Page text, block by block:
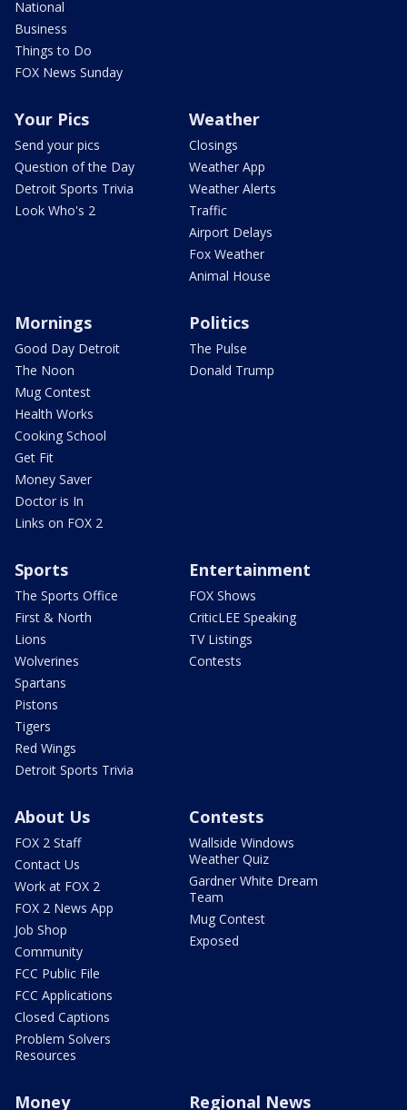
National
Business
Things to Do
FOX News Sunday
Your Pics
Send your pics
Question of the Day
Detroit Sports Trivia
Look Who's 2
Weather
Closings
Weather App
Weather Alerts
Traffic
Airport Delays
Fox Weather
Animal House
Mornings
Good Day Detroit
The Noon
Mug Contest
Health Works
Cooking School
Get Fit
Money Saver
Doctor is In
Links on FOX 2
Politics
The Pulse
Donald Trump
Sports
The Sports Office
First & North
Lions
Wolverines
Spartans
Pistons
Tigers
Red Wings
Detroit Sports Trivia
Entertainment
FOX Shows
CriticLEE Speaking
TV Listings
Contests
About Us
FOX 2 Staff
Contact Us
Work at FOX 2
FOX 2 News App
Job Shop
Community
FCC Public File
FCC Applications
Closed Captions
Problem Solvers
Resources
Contests
Wallside Windows
Weather Quiz
Gardner White Dream
Team
Mug Contest
Exposed
Money Regional News